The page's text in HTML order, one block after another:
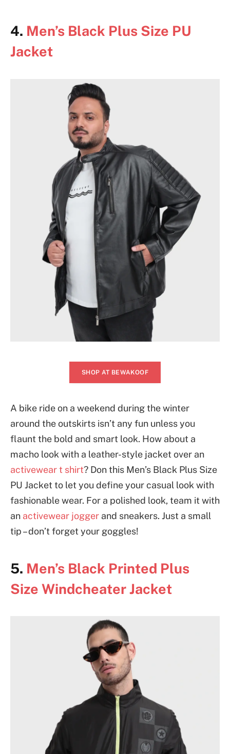
4. Men’s Black Plus Size PU
Jacket
SHOP AT BEWAKOOF
A bike ride on a weekend during the winter
around the outskirts isn’t any fun unless you
flaunt the bold and smart look. How about a
macho look with a leather-style jacket over an
activewear t shirt? Don this Men’s Black Plus Size
PU Jacket to let you define your casual look with
fashionable wear. For a polished look, team it with
an activewear jogger and sneakers. Just a small
tip – don’t forget your goggles!
5. Men’s Black Printed Plus
Size Windcheater Jacket